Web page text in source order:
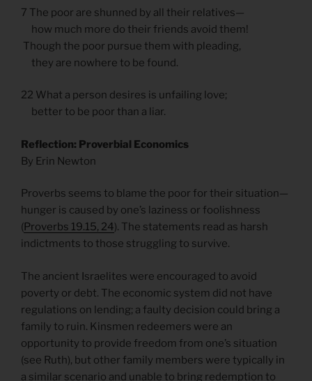
7 The poor are shunned by all their relatives—
how much more do their friends avoid them!
Though the poor pursue them with pleading,
they are nowhere to be found.
22 What a person desires is unfailing love;
better to be poor than a liar.
Reflection: Proverbial Economics
By Erin Newton
Proverbs seems to blame the poor for their situation—
hunger is caused by one’s laziness or foolishness
(Proverbs 19.15, 24). The statements read as harsh
indictments to those struggling to survive.
The ancient Israelites were encouraged to avoid
poverty or debt. The economic system did not have
regulations on lending; a faulty decision could bring a
family to ruin. Kinsmen redeemers were an
opportunity to provide freedom from one’s situation
(see Ruth), but other family members were typically in
a similar scenario and unable to bring redemption to